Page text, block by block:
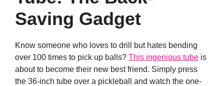
Saving Gadget
Know someone who loves to drill but hates bending
over 100 times to pick up balls? This ingenious tube is
about to become their new best friend. Simply press
the 36-inch tube over a pickleball and watch the one-